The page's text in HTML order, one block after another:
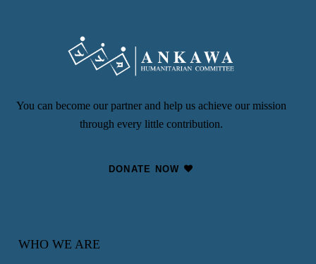
You can become our partner and help us achieve our mission
through every little contribution.
DONATE NOW
WHO WE ARE